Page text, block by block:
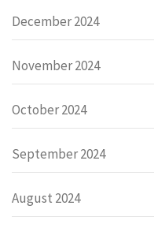
December 2024
November 2024
October 2024
September 2024
August 2024